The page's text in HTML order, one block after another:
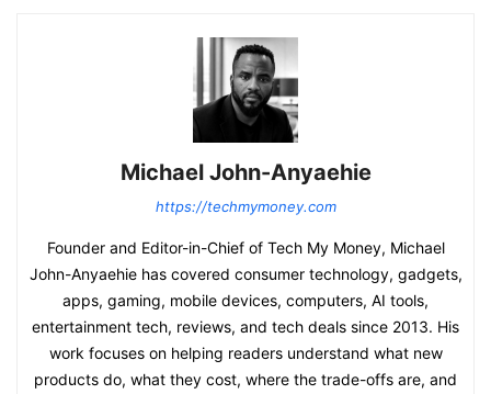
Michael John-Anyaehie
https://techmymoney.com
Founder and Editor-in-Chief of Tech My Money, Michael
John-Anyaehie has covered consumer technology, gadgets,
apps, gaming, mobile devices, computers, AI tools,
entertainment tech, reviews, and tech deals since 2013. His
work focuses on helping readers understand what new
products do, what they cost, where the trade-offs are, and